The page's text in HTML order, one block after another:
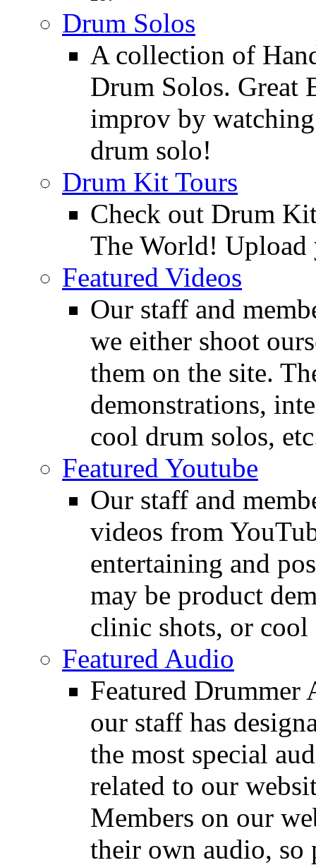
Drum Solos
A collection of
Drum Solos. Great
improv by
drum solo!
Drum Kit Tours
Check out Drum
The World!
Featured Videos
Our staff and
we either shoot
them on the site.
demonstrations,
cool drum solos,
Featured Youtube
Our staff and
videos from
entertaining and
may be product
clinic shots, or cool
Featured Audio
Featured Drummer
our staff has
the most special
related to our
Members on our
their own audio, so